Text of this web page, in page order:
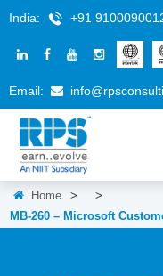
India: +91
Email:
Home >
>
MB-260 – Microsoft